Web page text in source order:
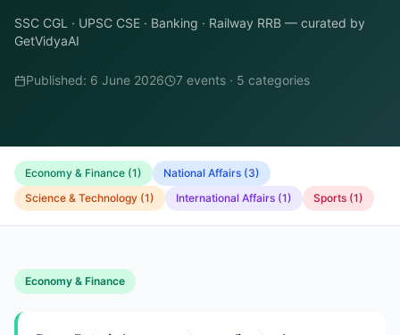
SSC CGL · UPSC CSE · Banking · Railway RRB — curated by
GetVidyaAI
Published: 6 June 2026 7 events · 5 categories
Economy & Finance (1) National Affairs (3)
Science & Technology (1) International Affairs (1) Sports (1)
Economy & Finance